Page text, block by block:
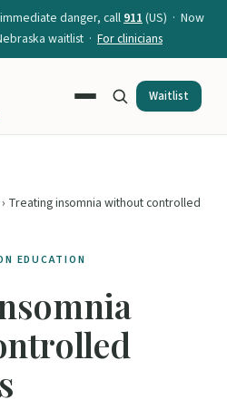
immediate danger, call911(US) · Now
waitlist · For clinicians
Waitlist
› Treating insomnia without controlled
EDUCATION